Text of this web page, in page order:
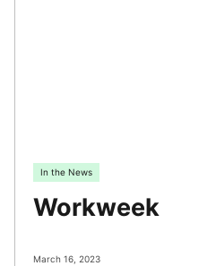
In the News
Workweek
March 16, 2023